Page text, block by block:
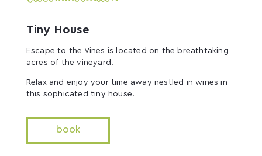
Tiny House
Escape to the Vines is located on the breathtaking
acres of the vineyard.
Relax and enjoy your time away nestled in wines in
this sophicated tiny house.
book